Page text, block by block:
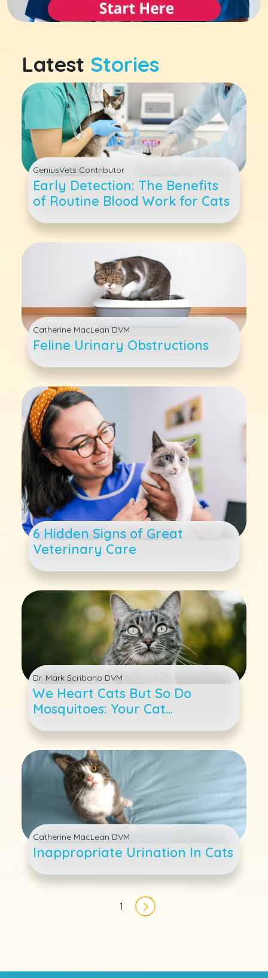
Latest Stories
GeniusVets Contributor
Early Detection: The Benefits
of Routine Blood Work for Cats
Catherine MacLean DVM
Feline Urinary Obstructions
6 Hidden Signs of Great
Veterinary Care
Dr. Mark Scribano DVM
We Heart Cats But So Do
Mosquitoes: Your Cat
Heartworm 4-1-1
Catherine MacLean DVM
Inappropriate Urination In Cats
1
Next page